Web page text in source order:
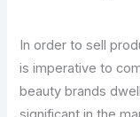
In order to sell
is imperative to
beauty brands